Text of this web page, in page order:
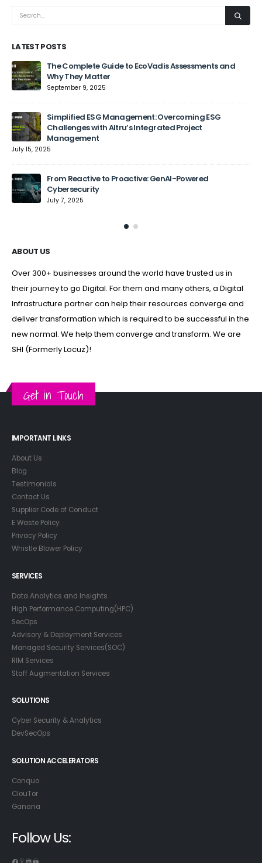
LATEST POSTS
The Complete Guide to EcoVadis Assessments and
Why They Matter
September 9, 2025
Simplified ESG Management: Overcoming ESG
Challenges with Altru’s Integrated Project
Management
July 15, 2025
From Reactive to Proactive: GenAI-Powered
Cybersecurity
July 7, 2025
ABOUT US
Over 300+ businesses around the world have trusted us in
their journey to go Digital. For them and many others, a Digital
Infrastructure partner can help their resources converge and
deliver transformation which is required to be successful in the
new normal. We help them converge and transform. We are
SHI (Formerly Locuz)!
Get in Touch
IMPORTANT LINKS
About Us
Blog
Testimonials
Contact Us
Supplier Code of Conduct
E Waste Policy
Privacy Policy
Whistle Blower Policy
SERVICES
Data Analytics and Insights
High Performance Computing(HPC)
SecOps
Advisory & Deployment Services
Managed Security Services(SOC)
RIM Services
Staff Augmentation Services
SOLUTIONS
Cyber Security & Analytics
DevSecOps
SOLUTION ACCELERATORS
Conquo
ClouTor
Ganana
Follow Us:
Facebook